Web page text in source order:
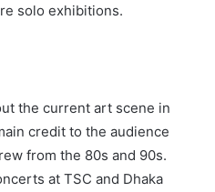
solo exhibitions.
the current art scene in
credit to the audience
from the 80s and 90s.
at TSC and Dhaka